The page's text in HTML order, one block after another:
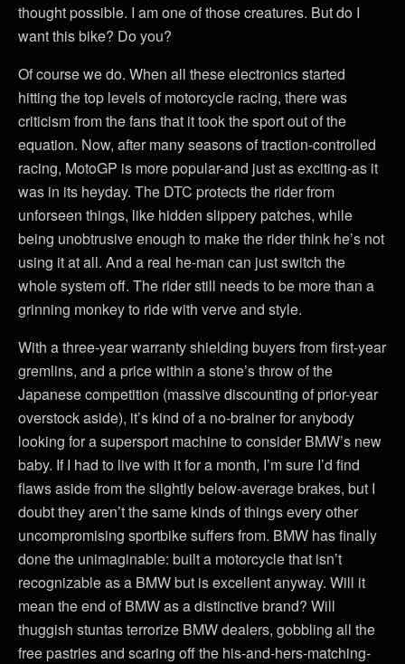
thought possible. I am one of those creatures. But do I
want this bike? Do you?
Of course we do. When all these electronics started
hitting the top levels of motorcycle racing, there was
criticism from the fans that it took the sport out of the
equation. Now, after many seasons of traction-controlled
racing, MotoGP is more popular-and just as exciting-as it
was in its heyday. The DTC protects the rider from
unforseen things, like hidden slippery patches, while
being unobtrusive enough to make the rider think he’s not
using it at all. And a real he-man can just switch the
whole system off. The rider still needs to be more than a
grinning monkey to ride with verve and style.
With a three-year warranty shielding buyers from first-year
gremlins, and a price within a stone’s throw of the
Japanese competition (massive discounting of prior-year
overstock aside), it’s kind of a no-brainer for anybody
looking for a supersport machine to consider BMW’s new
baby. If I had to live with it for a month, I’m sure I’d find
flaws aside from the slightly below-average brakes, but I
doubt they aren’t the same kinds of things every other
uncompromising sportbike suffers from. BMW has finally
done the unimaginable: built a motorcycle that isn’t
recognizable as a BMW but is excellent anyway. Will it
mean the end of BMW as a distinctive brand? Will
thuggish stuntas terrorize BMW dealers, gobbling all the
free pastries and scaring off the his-and-hers-matching-